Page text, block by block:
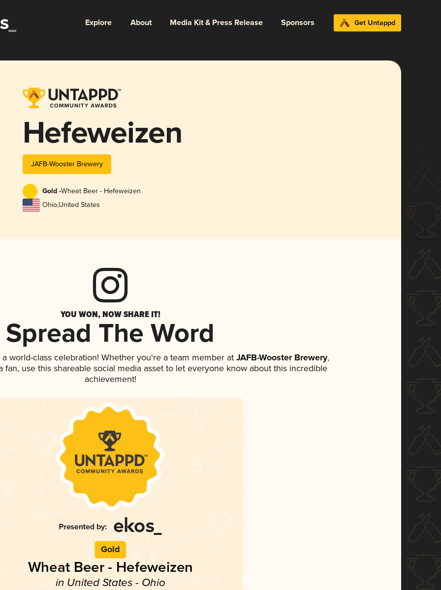
Explore About Media Kit & Press Release Sponsors Get Untappd
Hefeweizen
JAFB-Wooster Brewery
Gold -Wheat Beer - Hefeweizen
Ohio,United States
YOU WON, NOW SHARE IT!
Spread The Word
world-class celebration! Whether you're a team member atJAFB-Wooster Brewery,
fan, use this shareable social media asset to let everyone know about this incredible
achievement!
Gold
Wheat Beer - Hefeweizen
in United States - Ohio